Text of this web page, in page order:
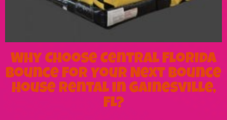
Why Choose Central Florida
Bounce For Your Next Bounce
House Rental in Gainesville,
FL?